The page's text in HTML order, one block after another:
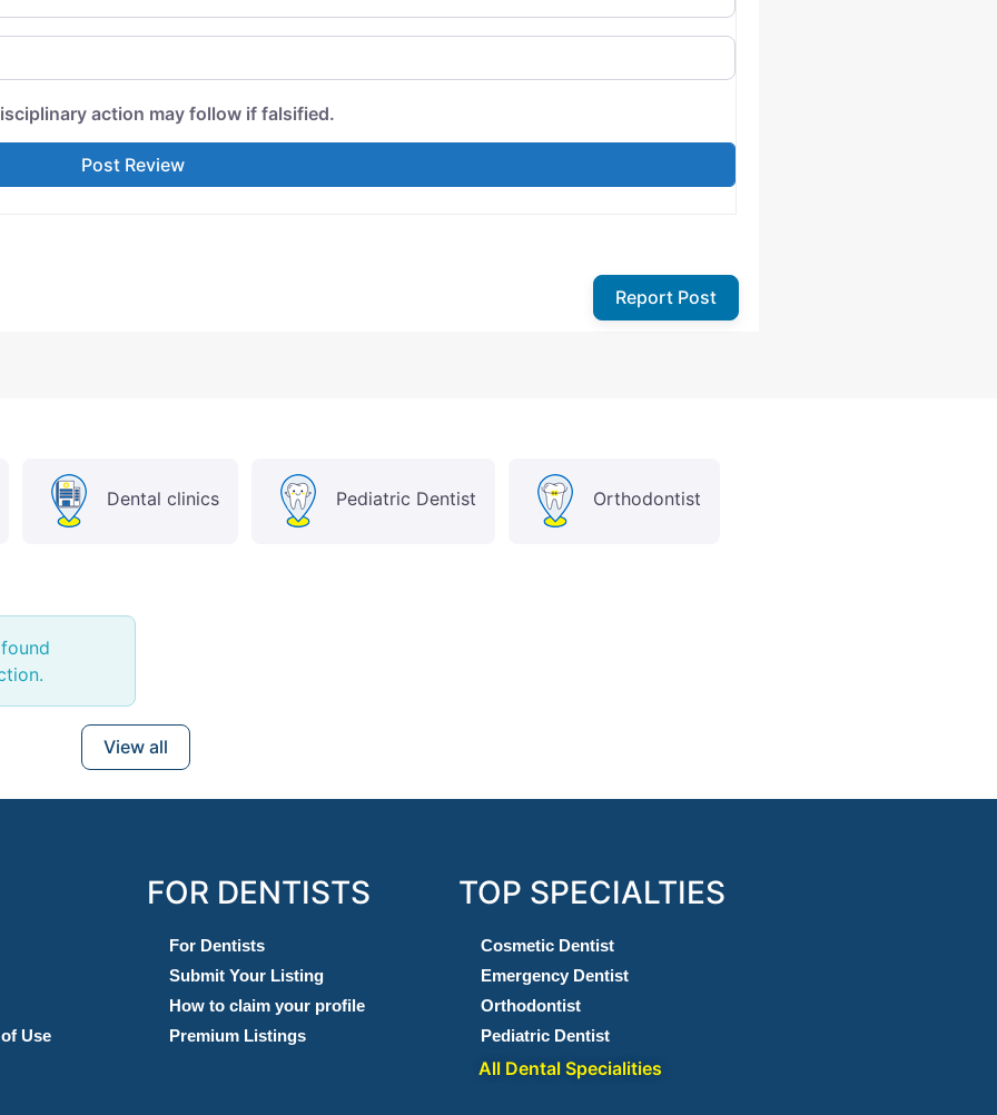
action may follow if falsified.
Report Post
Dental clinics Pediatric Dentist Orthodontist
View all
Use
FOR DENTISTS
For Dentists
Submit Your Listing
How to claim your profile
Premium Listings
TOP SPECIALTIES
Cosmetic Dentist
Emergency Dentist
Orthodontist
Pediatric Dentist
All Dental Specialities